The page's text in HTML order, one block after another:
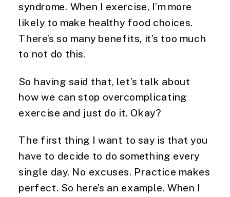
syndrome. When I exercise, I’m more
likely to make healthy food choices.
There’s so many benefits, it’s too much
to not do this.
So having said that, let’s talk about
how we can stop overcomplicating
exercise and just do it. Okay?
The first thing I want to say is that you
have to decide to do something every
single day. No excuses. Practice makes
perfect. So here’s an example. When I